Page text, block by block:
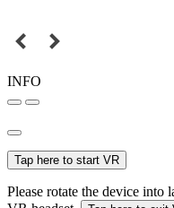
INFO
Tap here to start VR
Please rotate the device into